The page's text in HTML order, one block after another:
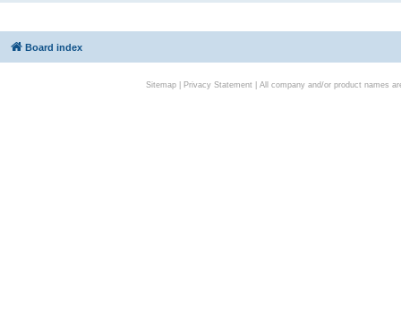
Board index
Sitemap| Privacy Statement| All company and/or product names